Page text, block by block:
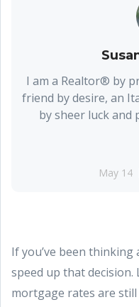
I am a Realtor® by
friend by desire, an
by sheer luck and
May 14
If you’ve been
speed up that
mortgage rates are